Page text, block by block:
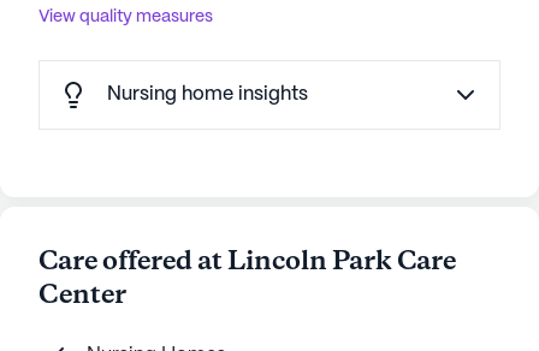
View quality measures
Nursing home insights
Care offered at Lincoln Park Care
Center